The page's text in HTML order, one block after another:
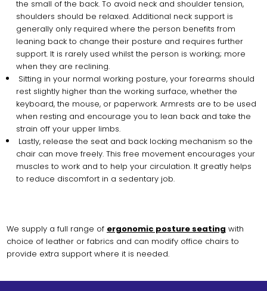
the small of the back. To avoid neck and shoulder tension,
shoulders should be relaxed. Additional neck support is
generally only required where the person benefits from
leaning back to change their posture and requires further
support. It is rarely used whilst the person is working; more
when they are reclining.
Sitting in your normal working posture, your forearms should
rest slightly higher than the working surface, whether the
keyboard, the mouse, or paperwork. Armrests are to be used
when resting and encourage you to lean back and take the
strain off your upper limbs.
Lastly, release the seat and back locking mechanism so the
chair can move freely. This free movement encourages your
muscles to work and to help your circulation. It greatly helps
to reduce discomfort in a sedentary job.
We supply a full range of ergonomic posture seating with
choice of leather or fabrics and can modify office chairs to
provide extra support where it is needed.